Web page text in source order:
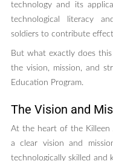
technology and its
technological literacy
soldiers to contribute
But what exactly does this
the vision, mission, and
Education Program.
The Vision and
At the heart of the Killeen
a clear vision and
technologically skilled and